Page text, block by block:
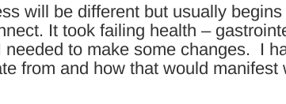
will be different but usually
It took failing health –
needed to make some changes. I
from and how that would manifest